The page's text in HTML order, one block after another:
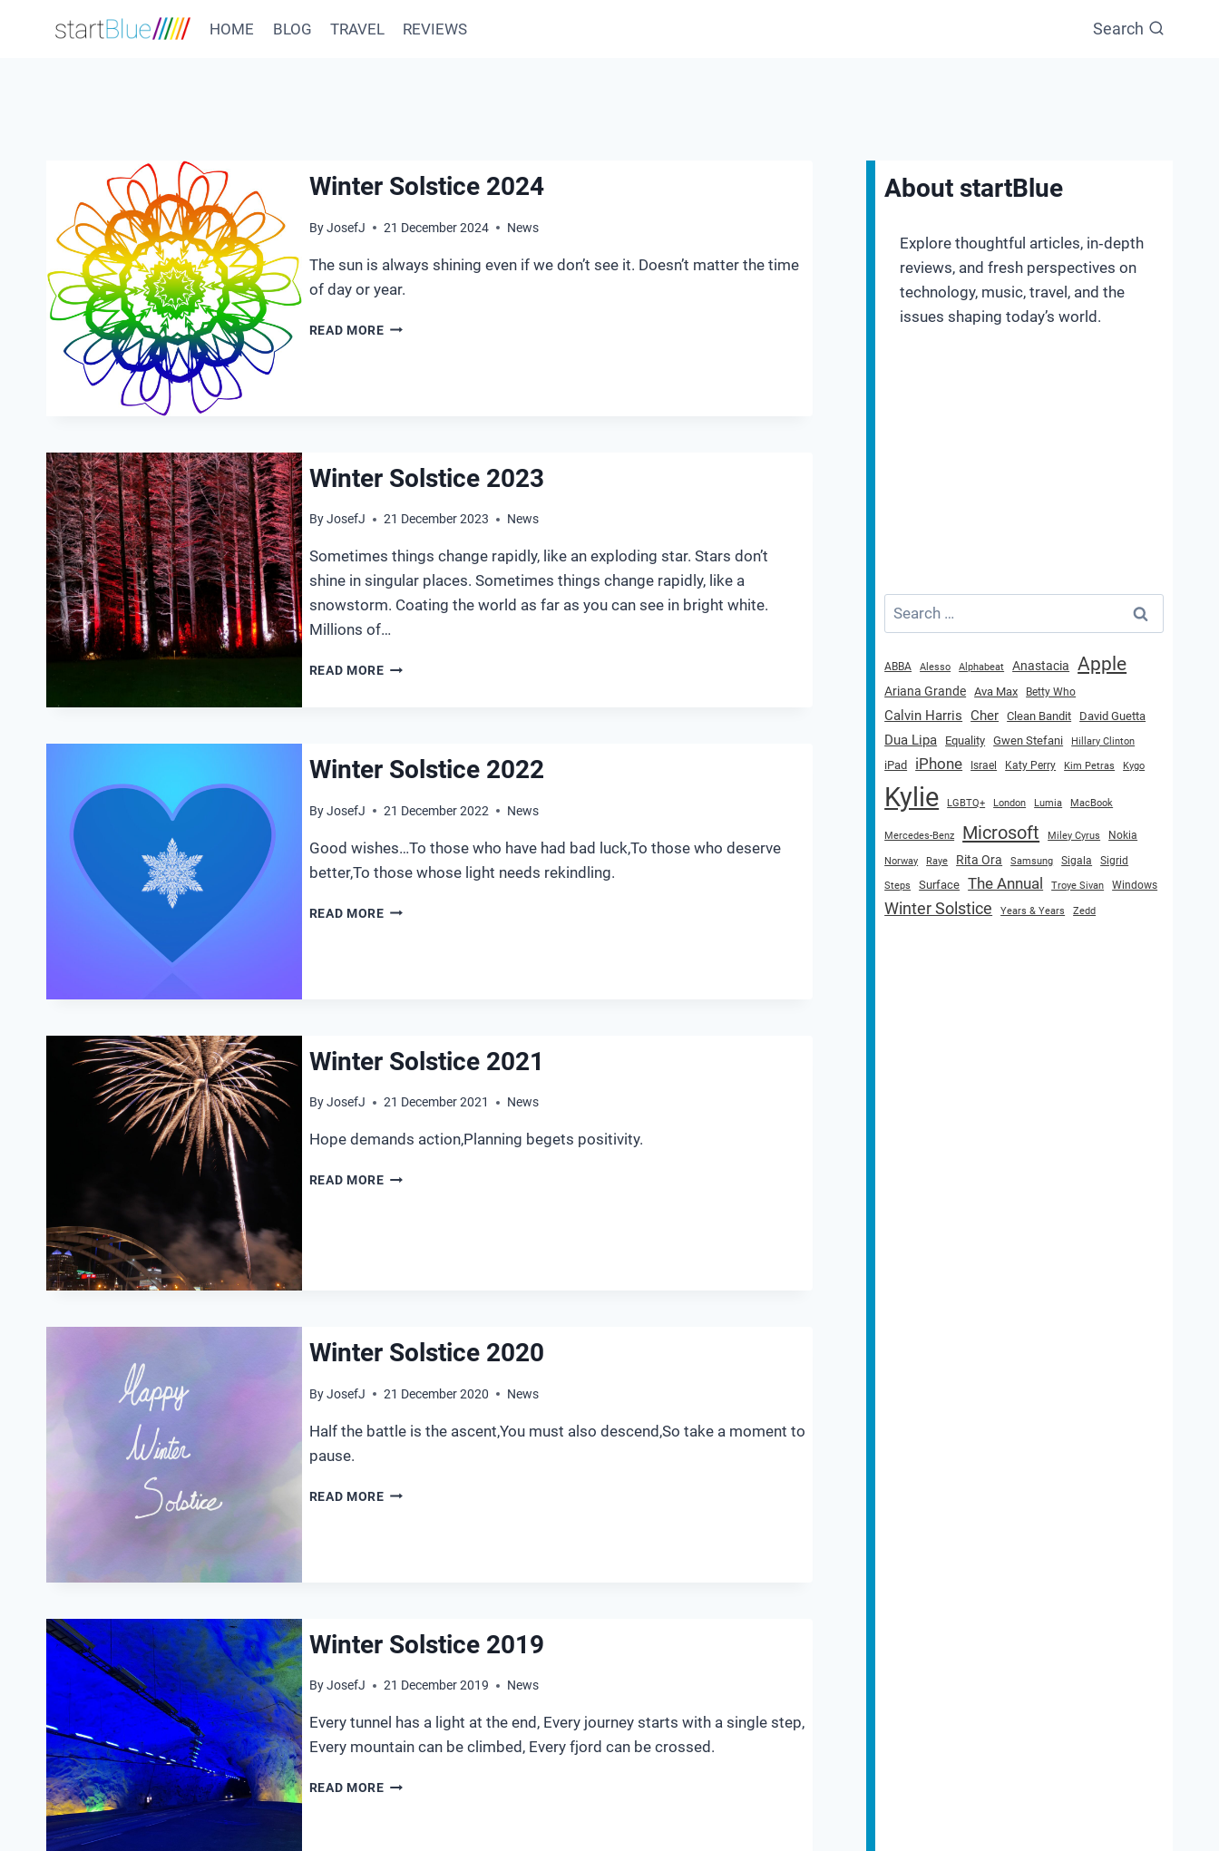
HOME BLOG TRAVEL REVIEWS Search
Winter Solstice 2024
By JosefJ 21 December 2024 News
The sun is always shining even if we don’t see it. Doesn’t matter the time
of day or year.
READ MOREWINTER
Winter Solstice 2023
By JosefJ 21 December 2023 News
Sometimes things change rapidly, like an exploding star. Stars don’t
shine in singular places. Sometimes things change rapidly, like a
snowstorm. Coating the world as far as you can see in bright white.
Millions of…
READ MOREWINTER
Winter Solstice 2022
By JosefJ 21 December 2022 News
Good wishes…To those who have had bad luck,To those who deserve
better,To those whose light needs rekindling.
READ MOREWINTER
Winter Solstice 2021
By JosefJ 21 December 2021 News
Hope demands action,Planning begets positivity.
READ MOREWINTER
Winter Solstice 2020
By JosefJ 21 December 2020 News
Half the battle is the ascent,You must also descend,So take a moment to
pause.
READ MOREWINTER
Winter Solstice 2019
By JosefJ 21 December 2019 News
Every tunnel has a light at the end, Every journey starts with a single step,
Every mountain can be climbed, Every fjord can be crossed.
READ MOREWINTER
About startBlue
Explore thoughtful articles, in‑depth
reviews, and fresh perspectives on
technology, music, travel, and the
issues shaping today’s world.
Search
for:
ABBA Alesso Alphabeat Anastacia Apple
Ariana Grande Ava Max Betty Who
Calvin Harris Cher Clean Bandit David Guetta
Dua Lipa Equality Gwen Stefani Hillary Clinton
iPad iPhone Israel Katy Perry Kim Petras Kygo
Kylie LGBTQ+ London Lumia MacBook
Mercedes-Benz Microsoft Miley Cyrus Nokia
Norway Raye Rita Ora Samsung Sigala Sigrid
Steps Surface The Annual Troye Sivan Windows
Winter Solstice Years & Years Zedd